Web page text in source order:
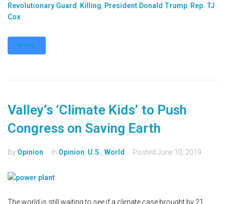
Revolutionary Guard Killing President Donald Trump Rep. TJ
Cox
MORE
Valley’s ‘Climate Kids’ to Push
Congress on Saving Earth
By Opinion In Opinion U.S. World Posted June 10, 2019
The world is still waiting to see if a climate case brought by 21